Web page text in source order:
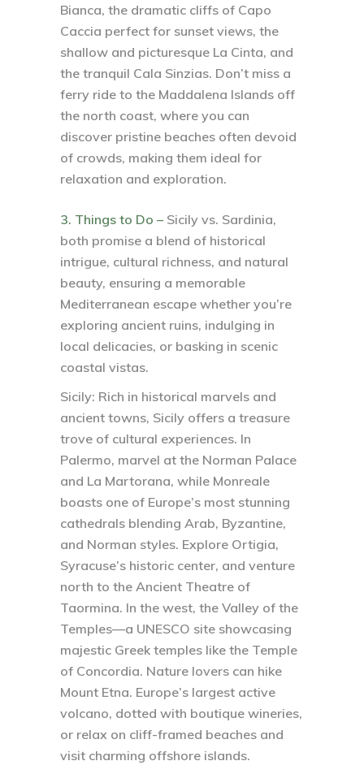
Bianca, the dramatic cliffs of Capo
Caccia perfect for sunset views, the
shallow and picturesque La Cinta, and
the tranquil Cala Sinzias. Don’t miss a
ferry ride to the Maddalena Islands off
the north coast, where you can
discover pristine beaches often devoid
of crowds, making them ideal for
relaxation and exploration.
3. Things to Do – Sicily vs. Sardinia,
both promise a blend of historical
intrigue, cultural richness, and natural
beauty, ensuring a memorable
Mediterranean escape whether you’re
exploring ancient ruins, indulging in
local delicacies, or basking in scenic
coastal vistas.
Sicily: Rich in historical marvels and
ancient towns, Sicily offers a treasure
trove of cultural experiences. In
Palermo, marvel at the Norman Palace
and La Martorana, while Monreale
boasts one of Europe’s most stunning
cathedrals blending Arab, Byzantine,
and Norman styles. Explore Ortigia,
Syracuse’s historic center, and venture
north to the Ancient Theatre of
Taormina. In the west, the Valley of the
Temples—a UNESCO site showcasing
majestic Greek temples like the Temple
of Concordia. Nature lovers can hike
Mount Etna. Europe’s largest active
volcano, dotted with boutique wineries,
or relax on cliff-framed beaches and
visit charming offshore islands.